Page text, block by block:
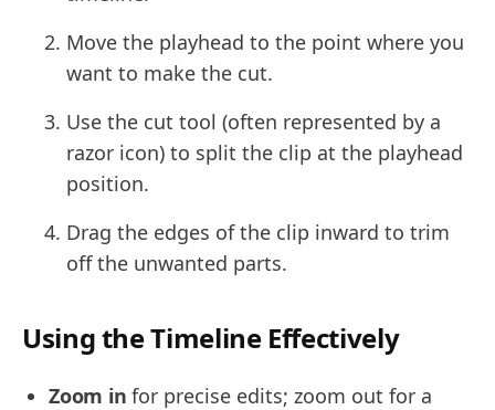
Move the playhead to the point where you
want to make the cut.
Use the cut tool (often represented by a
razor icon) to split the clip at the playhead
position.
Drag the edges of the clip inward to trim
off the unwanted parts.
Using the Timeline Effectively
Zoom in for precise edits; zoom out for a